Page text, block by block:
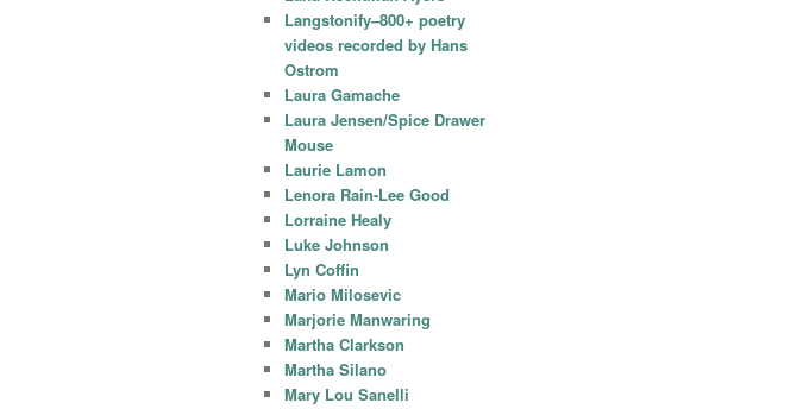
Langstonify–800+ poetry
videos recorded by Hans
Ostrom
Laura Gamache
Laura Jensen/Spice Drawer
Mouse
Laurie Lamon
Lenora Rain-Lee Good
Lorraine Healy
Luke Johnson
Lyn Coffin
Mario Milosevic
Marjorie Manwaring
Martha Clarkson
Martha Silano
Mary Lou Sanelli